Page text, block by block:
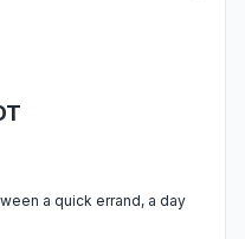
a quick errand, a day